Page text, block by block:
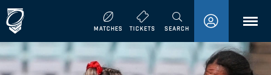
MATCHES TICKETS SEARCHMENU